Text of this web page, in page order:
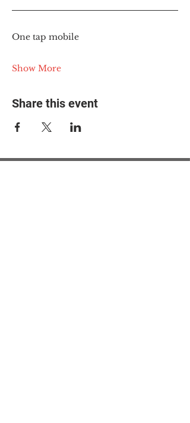
One tap mobile
Show More
Share this event